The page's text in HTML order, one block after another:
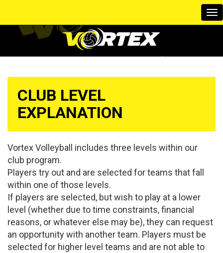
CLUB LEVEL
EXPLANATION
Vortex Volleyball includes three levels within our
club program.
Players try out and are selected for teams that fall
within one of those levels.
If players are selected, but wish to play at a lower
level (whether due to time constraints, financial
reasons, or whatever else may be), they can request
an opportunity with another team. Players must be
selected for higher level teams and are not able to